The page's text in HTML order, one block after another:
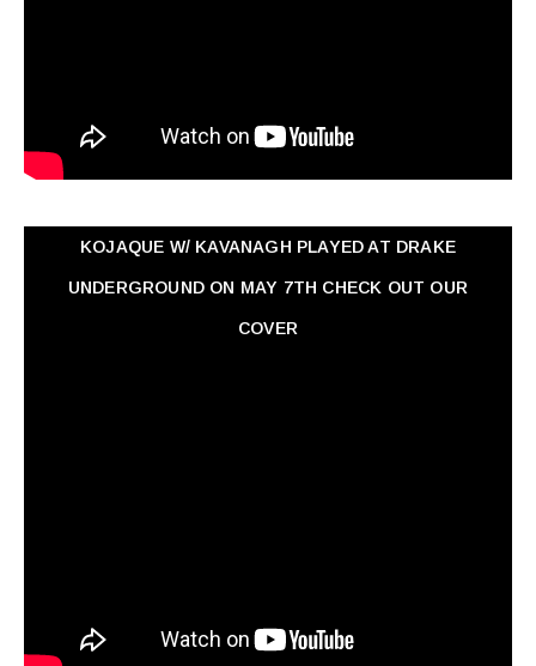
KOJAQUE W/ KAVANAGH PLAYED AT DRAKE
UNDERGROUND ON MAY 7TH CHECK OUT OUR
COVER